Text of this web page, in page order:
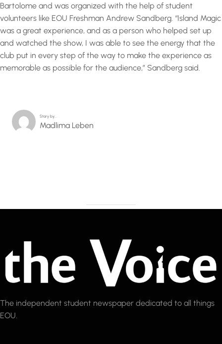
Bartolome and was organized with the help of student
volunteers like EOU Freshman Andrew Sandberg. “Island Magic
was a great experience, and as a person who helped set up
and watched the show, I was able to see the energy that the
club put in every step of the way to make the experience as
memorable as possible for the audience,” Sandberg said.
Story by…
Madlima Leben
The independent student newspaper dedicated to all things
EOU.